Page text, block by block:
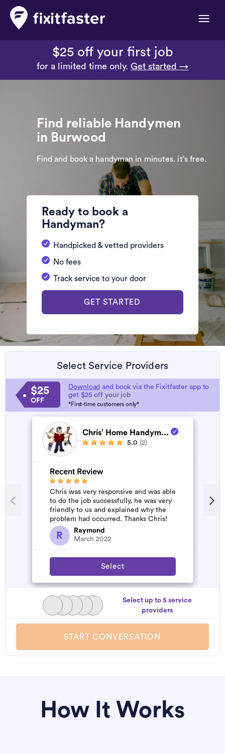
Toggle
$25 off your first job
for a limited time only. Get started →
Find reliable Handymen
in Burwood
Find and book a handyman in minutes. it’s free.
Ready to book a
Handyman?
Handpicked & vetted providers
No fees
Track service to your door
GET STARTED
Select Service Providers
$25
OFF
Download and book via the Fixitfaster app to
get $25 off your job
*First-time customers only*
Chris’ Home Handym...
5.0 (2)
Recent Review
Chris was very responsive and was able
to do the job successfully, he was very
friendly to us and explained why the
problem had occurred. Thanks Chris!
R
Raymond
March 2022
Select
Select up to 5 service
providers
START CONVERSATION
How It Works